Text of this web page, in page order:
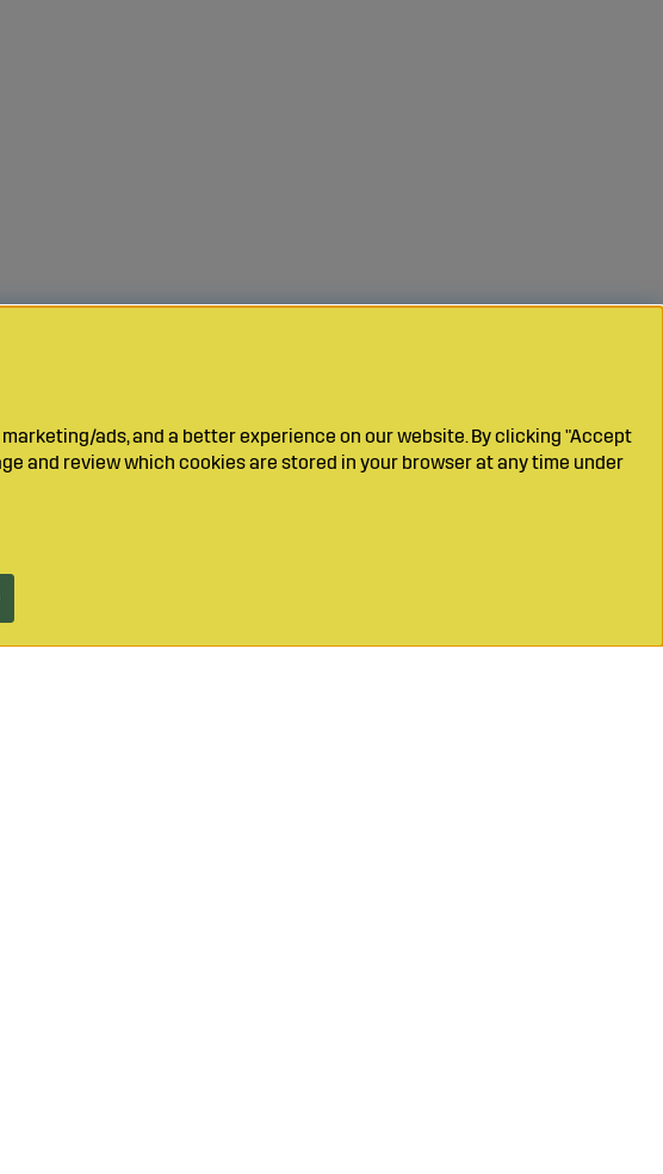
ads, and a better experience on our website. By clicking "Accept
and review which cookies are stored in your browser at any time under